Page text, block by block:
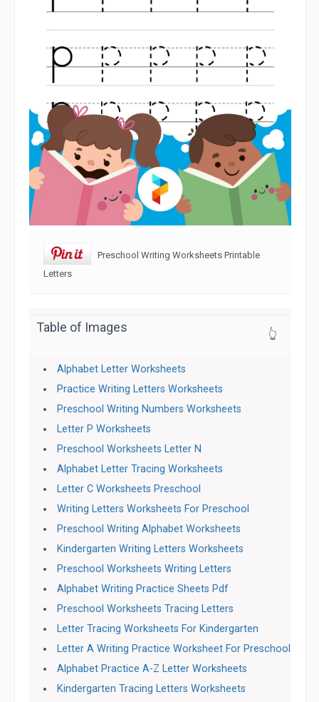
Preschool Writing Worksheets Printable
Letters
Table of Images 👆
Alphabet Letter Worksheets
Practice Writing Letters Worksheets
Preschool Writing Numbers Worksheets
Letter P Worksheets
Preschool Worksheets Letter N
Alphabet Letter Tracing Worksheets
Letter C Worksheets Preschool
Writing Letters Worksheets For Preschool
Preschool Writing Alphabet Worksheets
Kindergarten Writing Letters Worksheets
Preschool Worksheets Writing Letters
Alphabet Writing Practice Sheets Pdf
Preschool Worksheets Tracing Letters
Letter Tracing Worksheets For Kindergarten
Letter A Writing Practice Worksheet For Preschool
Alphabet Practice A-Z Letter Worksheets
Kindergarten Tracing Letters Worksheets